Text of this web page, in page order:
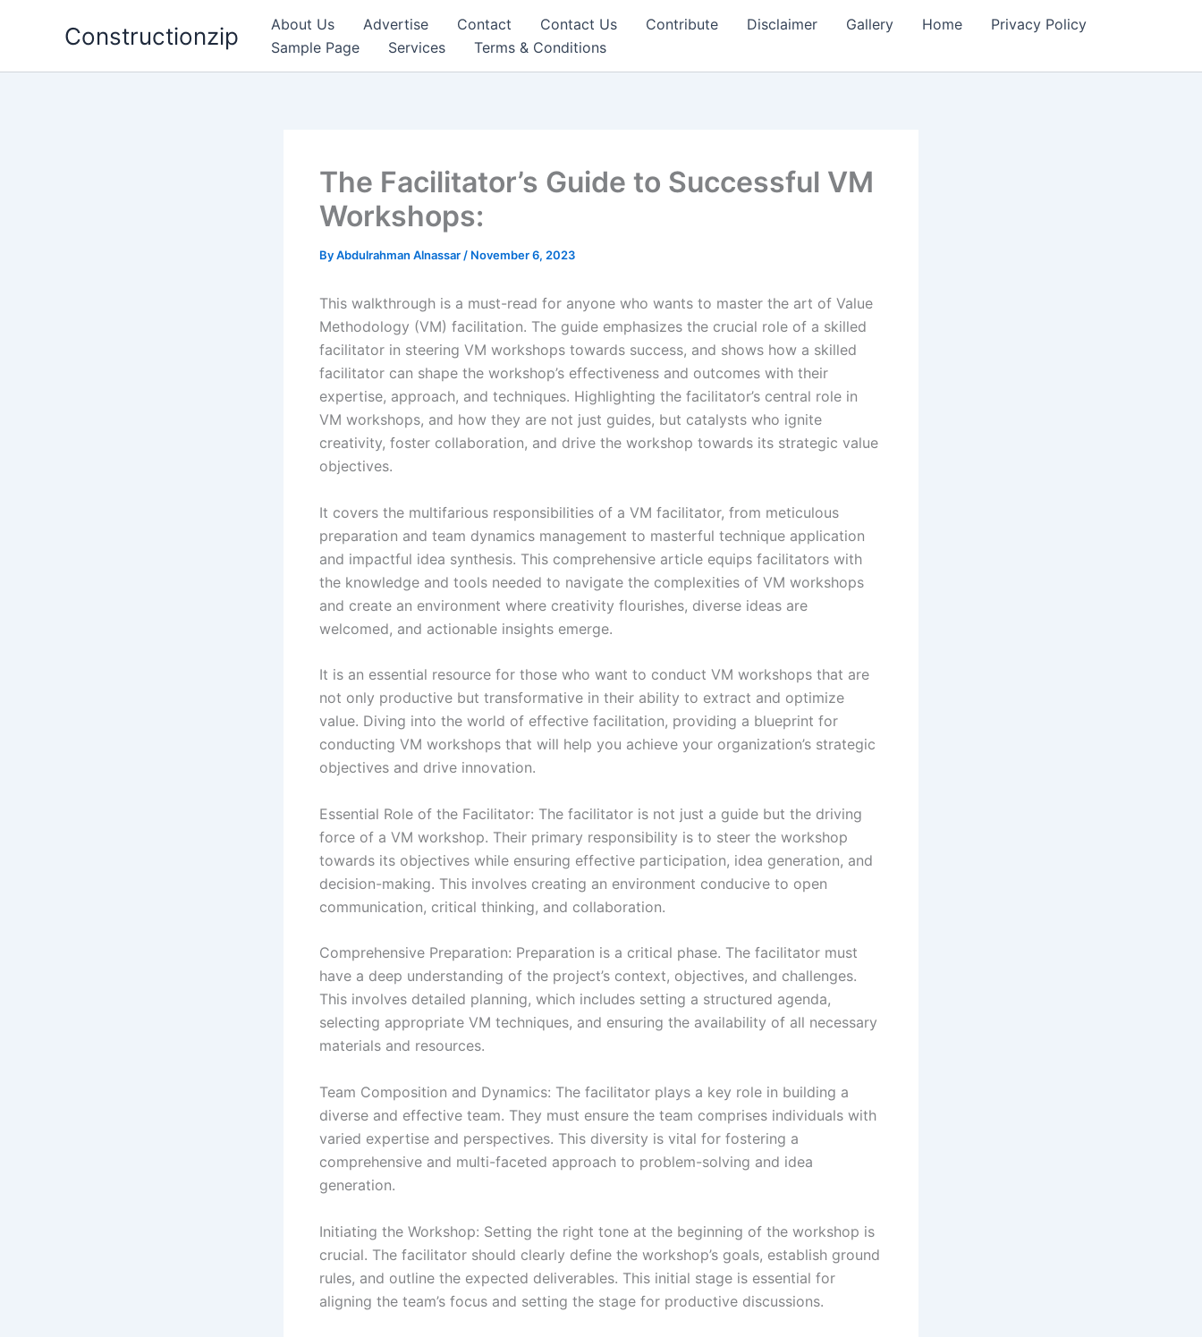
Constructionzip About Us Advertise Contact Contact Us Contribute Disclaimer Gallery Home
Privacy Policy
Sample Page
Services Terms & Conditions
The Facilitator’s Guide to Successful VM
Workshops:
ByAbdulrahman Alnassar / November 6, 2023
This walkthrough is a must-read for anyone who wants to master the art of Value
Methodology (VM) facilitation. The guide emphasizes the crucial role of a skilled
facilitator in steering VM workshops towards success, and shows how a skilled
facilitator can shape the workshop’s effectiveness and outcomes with their
expertise, approach, and techniques. Highlighting the facilitator’s central role in
VM workshops, and how they are not just guides, but catalysts who ignite
creativity, foster collaboration, and drive the workshop towards its strategic value
objectives.
It covers the multifarious responsibilities of a VM facilitator, from meticulous
preparation and team dynamics management to masterful technique application
and impactful idea synthesis. This comprehensive article equips facilitators with
the knowledge and tools needed to navigate the complexities of VM workshops
and create an environment where creativity flourishes, diverse ideas are
welcomed, and actionable insights emerge.
It is an essential resource for those who want to conduct VM workshops that are
not only productive but transformative in their ability to extract and optimize
value. Diving into the world of effective facilitation, providing a blueprint for
conducting VM workshops that will help you achieve your organization’s strategic
objectives and drive innovation.
Essential Role of the Facilitator: The facilitator is not just a guide but the driving
force of a VM workshop. Their primary responsibility is to steer the workshop
towards its objectives while ensuring effective participation, idea generation, and
decision-making. This involves creating an environment conducive to open
communication, critical thinking, and collaboration.
Comprehensive Preparation: Preparation is a critical phase. The facilitator must
have a deep understanding of the project’s context, objectives, and challenges.
This involves detailed planning, which includes setting a structured agenda,
selecting appropriate VM techniques, and ensuring the availability of all necessary
materials and resources.
Team Composition and Dynamics: The facilitator plays a key role in building a
diverse and effective team. They must ensure the team comprises individuals with
varied expertise and perspectives. This diversity is vital for fostering a
comprehensive and multi-faceted approach to problem-solving and idea
generation.
Initiating the Workshop: Setting the right tone at the beginning of the workshop is
crucial. The facilitator should clearly define the workshop’s goals, establish ground
rules, and outline the expected deliverables. This initial stage is essential for
aligning the team’s focus and setting the stage for productive discussions.